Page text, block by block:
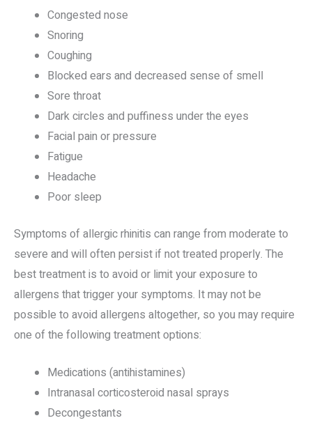
Congested nose
Snoring
Coughing
Blocked ears and decreased sense of smell
Sore throat
Dark circles and puffiness under the eyes
Facial pain or pressure
Fatigue
Headache
Poor sleep
Symptoms of allergic rhinitis can range from moderate to
severe and will often persist if not treated properly. The
best treatment is to avoid or limit your exposure to
allergens that trigger your symptoms. It may not be
possible to avoid allergens altogether, so you may require
one of the following treatment options:
Medications (antihistamines)
Intranasal corticosteroid nasal sprays
Decongestants